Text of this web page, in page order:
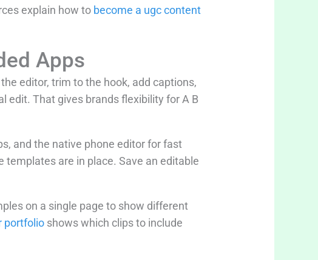
explain how to become a ugc content
Apps
editor, trim to the hook, add captions,
edit. That gives brands flexibility for A B
and the native phone editor for fast
templates are in place. Save an editable
on a single page to show different
portfolio shows which clips to include